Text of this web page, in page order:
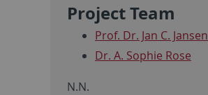
Project Team
Prof. Dr. Jan C. Jansen
Dr. A. Sophie Rose
N.N.